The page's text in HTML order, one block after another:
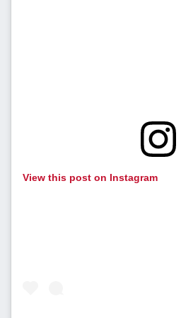
View this post on Instagram